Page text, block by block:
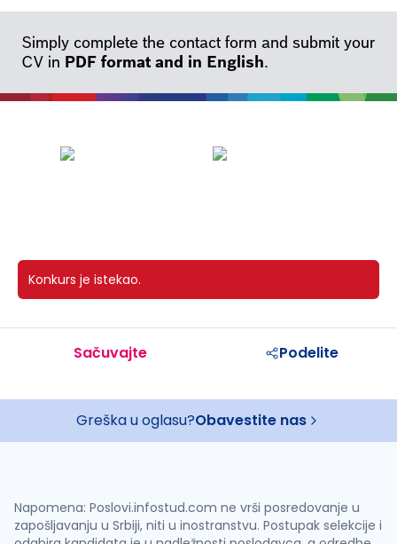
Simply complete the contact form and submit your
CV in PDF format and in English.
Konkurs je istekao.
Sačuvajte Podelite
Greška u oglasu?Obavestite nas
Napomena: Poslovi.infostud.com ne vrši posredovanje u
zapošljavanju u Srbiji, niti u inostranstvu. Postupak selekcije i